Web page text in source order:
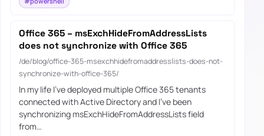
Office 365 – msExchHideFromAddressLists
does not synchronize with Office 365
/de/blog/office-365-msexchhidefromaddresslists-does-not-
synchronize-with-office-365/
In my life I’ve deployed multiple Office 365 tenants
connected with Active Directory and I’ve been
synchronizing msExchHideFromAddressLists field
from…